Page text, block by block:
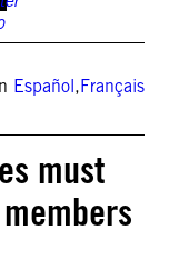
Español,Français
must